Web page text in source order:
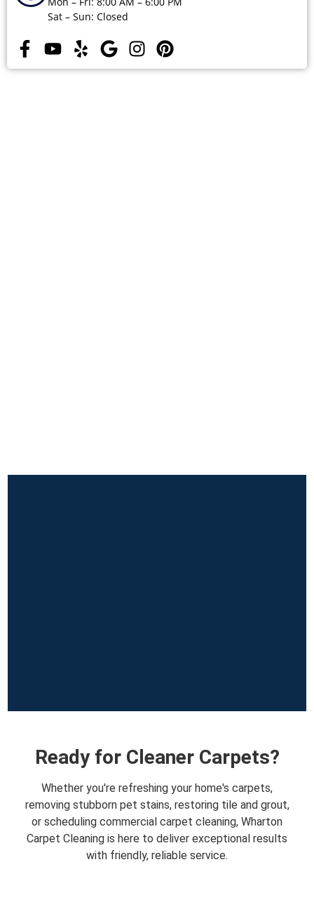
Sat – Sun: Closed
Ready for Cleaner Carpets?
Whether you're refreshing your home's carpets,
removing stubborn pet stains, restoring tile and grout,
or scheduling commercial carpet cleaning, Wharton
Carpet Cleaning is here to deliver exceptional results
with friendly, reliable service.